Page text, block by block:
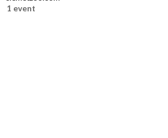
1 event